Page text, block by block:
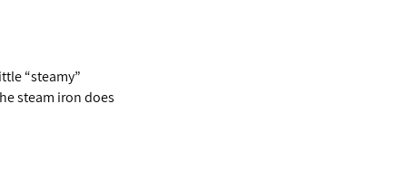
“steamy”
steam iron does